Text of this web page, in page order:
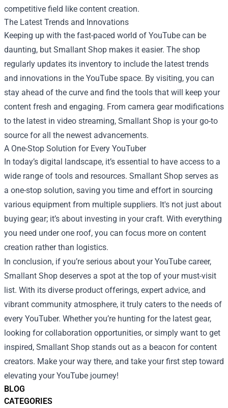
BLOG
CATEGORIES
competitive field like content creation.
The Latest Trends and Innovations
Keeping up with the fast-paced world of YouTube can be
daunting, but Smallant Shop makes it easier. The shop
regularly updates its inventory to include the latest trends
and innovations in the YouTube space. By visiting, you can
stay ahead of the curve and find the tools that will keep your
content fresh and engaging. From camera gear modifications
to the latest in video streaming, Smallant Shop is your go-to
source for all the newest advancements.
A One-Stop Solution for Every YouTuber
In today’s digital landscape, it’s essential to have access to a
wide range of tools and resources. Smallant Shop serves as
a one-stop solution, saving you time and effort in sourcing
various equipment from multiple suppliers. It's not just about
buying gear; it’s about investing in your craft. With everything
you need under one roof, you can focus more on content
creation rather than logistics.
In conclusion, if you’re serious about your YouTube career,
Smallant Shop deserves a spot at the top of your must-visit
list. With its diverse product offerings, expert advice, and
vibrant community atmosphere, it truly caters to the needs of
every YouTuber. Whether you’re hunting for the latest gear,
looking for collaboration opportunities, or simply want to get
inspired, Smallant Shop stands out as a beacon for content
creators. Make your way there, and take your first step toward
elevating your YouTube journey!